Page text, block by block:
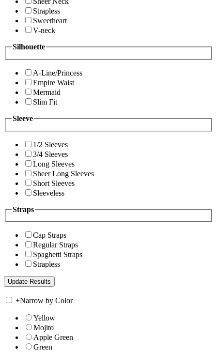
Strapless
Sweetheart
V-neck
Silhouette
A-Line/Princess
Empire Waist
Mermaid
Slim Fit
Sleeve
1/2 Sleeves
3/4 Sleeves
Long Sleeves
Sheer Long Sleeves
Short Sleeves
Sleeveless
Straps
Cap Straps
Regular Straps
Spaghetti Straps
Strapless
+Narrow by Color
Yellow
Mojito
Apple Green
Green